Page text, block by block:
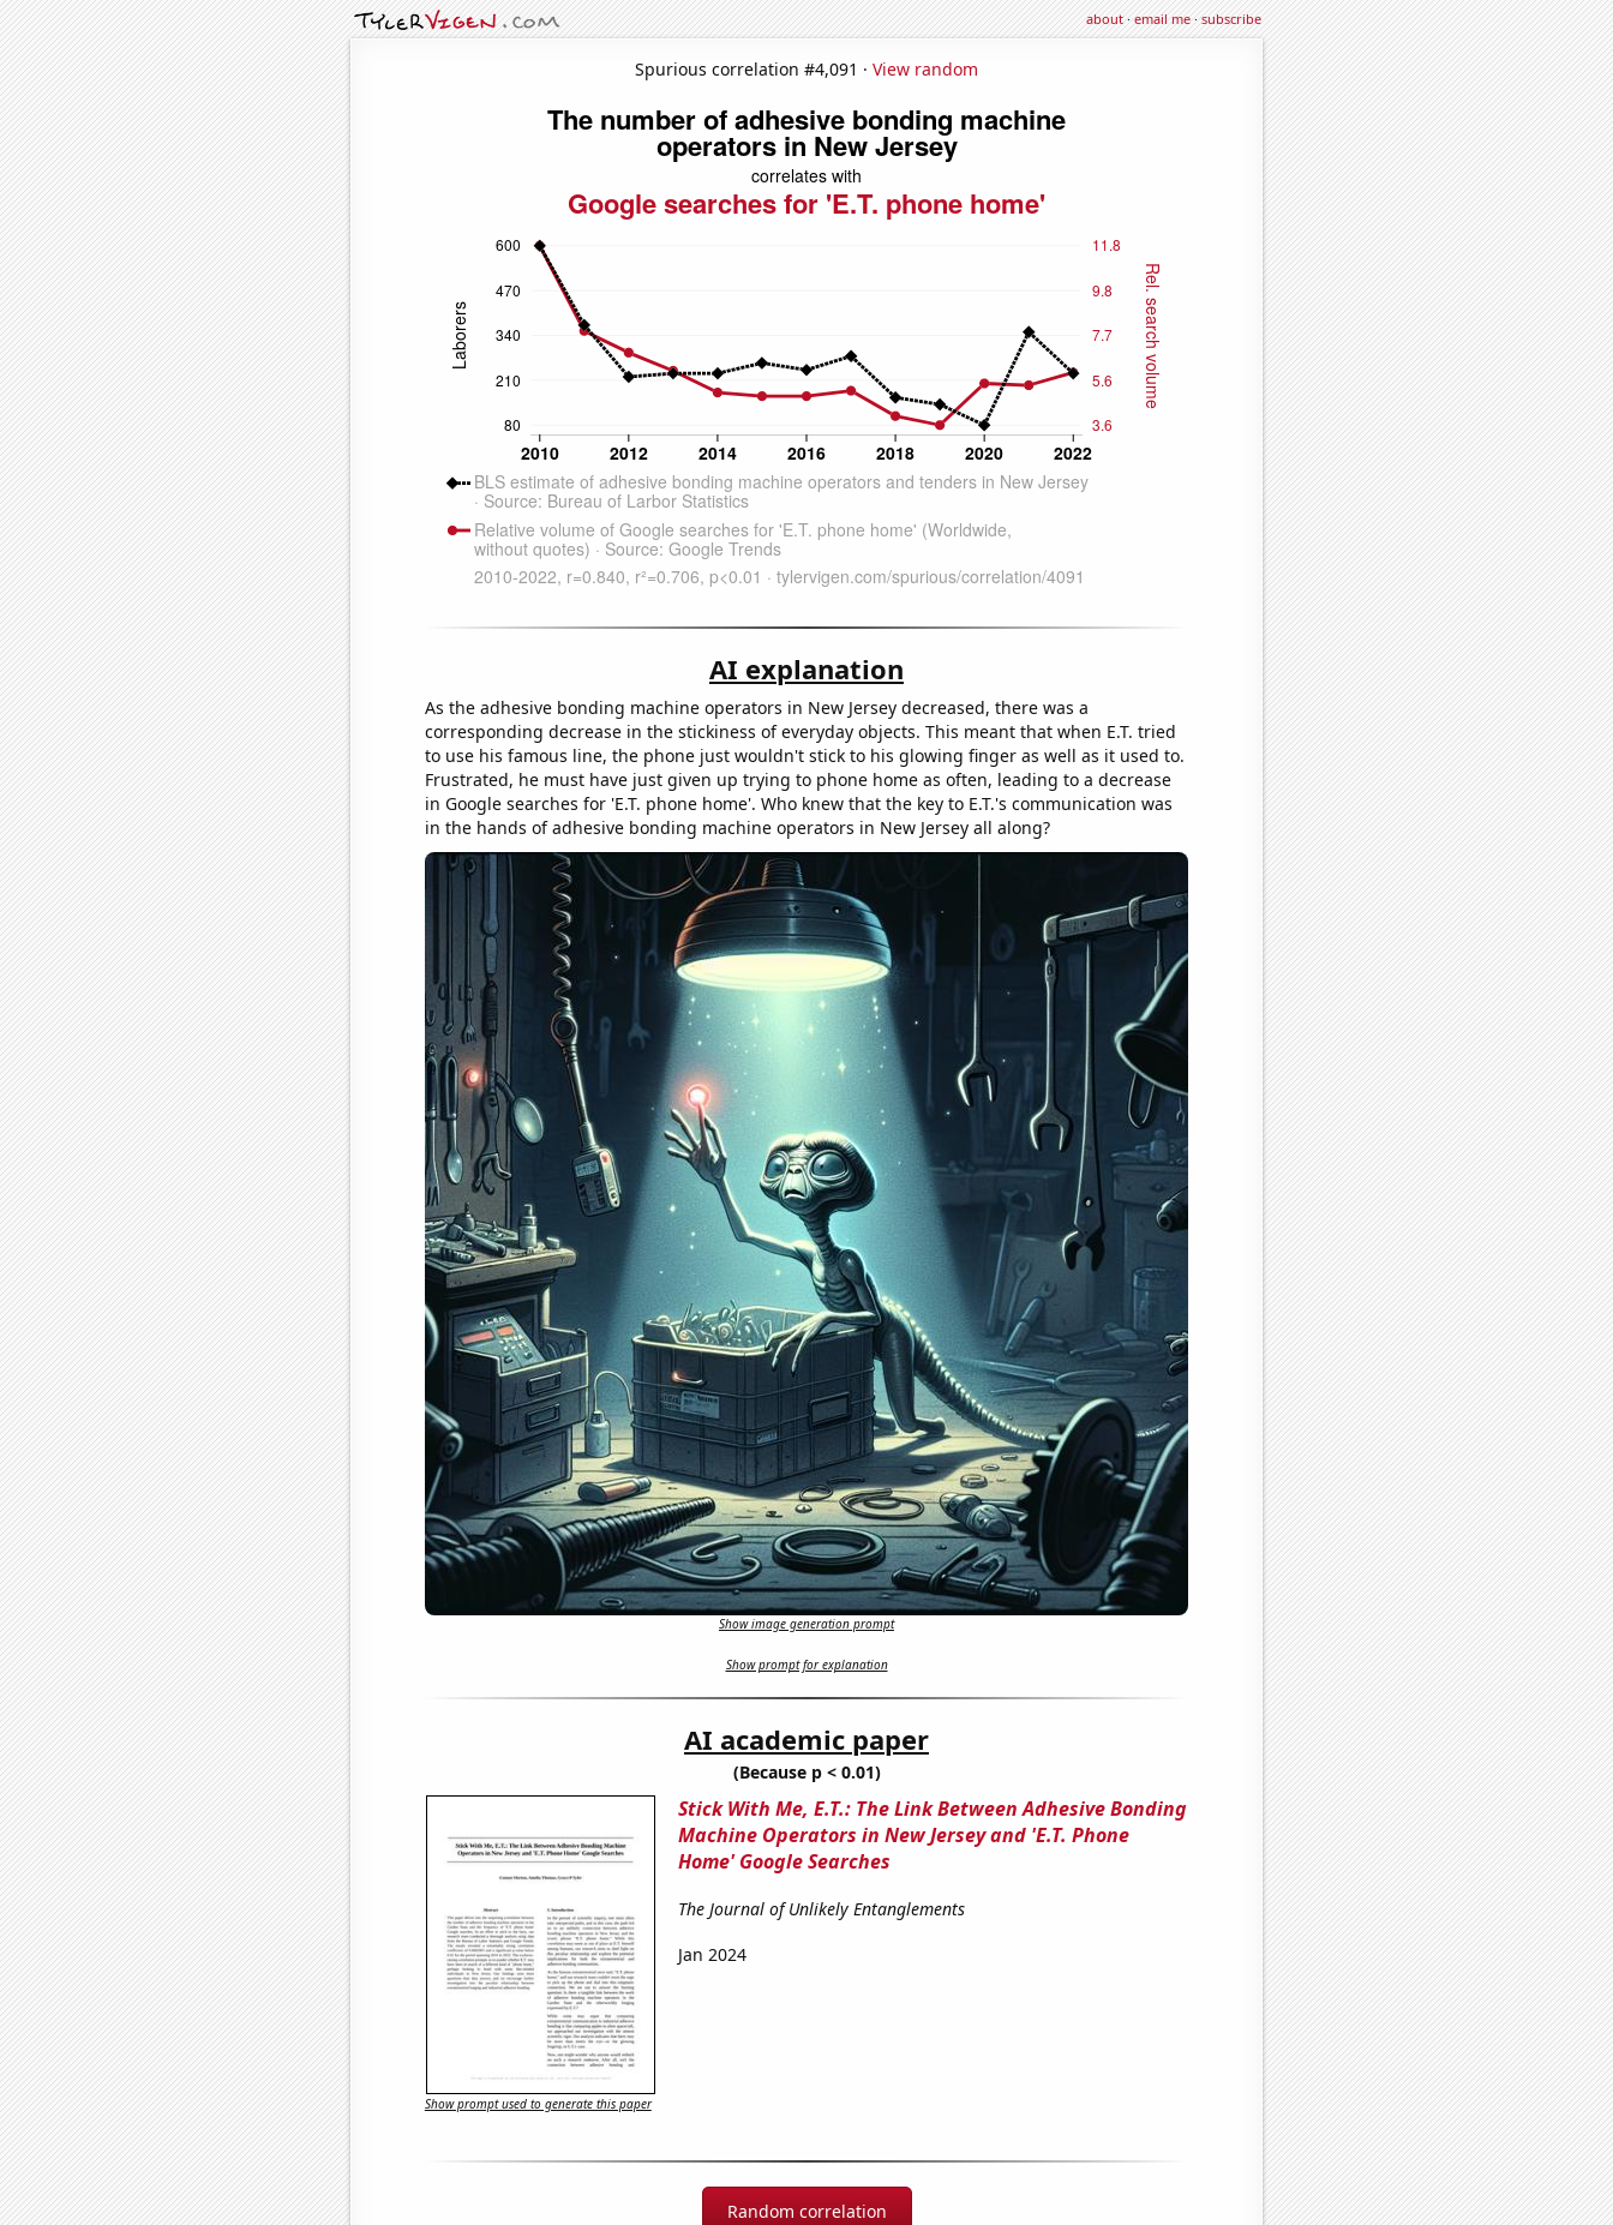
about·email me·subscribe
Spurious correlation #4,091 · View random
AI explanation
As the adhesive bonding machine operators in New Jersey decreased, there was a
corresponding decrease in the stickiness of everyday objects. This meant that when E.T. tried
to use his famous line, the phone just wouldn't stick to his glowing finger as well as it used to.
Frustrated, he must have just given up trying to phone home as often, leading to a decrease
in Google searches for 'E.T. phone home'. Who knew that the key to E.T.'s communication was
in the hands of adhesive bonding machine operators in New Jersey all along?
Show image generation prompt
Show prompt for explanation
AI academic paper
(Because p < 0.01)
Stick With Me, E.T.: The Link Between Adhesive Bonding
Machine Operators in New Jersey and 'E.T. Phone
Home' Google Searches
The Journal of Unlikely Entanglements
Jan 2024
Show prompt used to generate this paper
Random correlation